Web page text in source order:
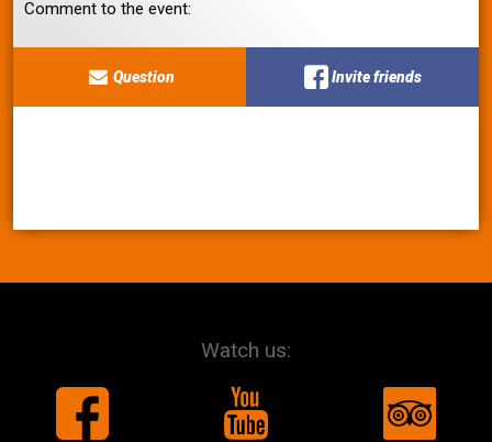
Comment to the event:
Question Invite friends
Watch us: